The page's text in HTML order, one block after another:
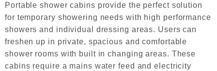
Portable shower cabins provide the perfect solution
for temporary showering needs with high performance
showers and individual dressing areas. Users can
freshen up in private, spacious and comfortable
shower rooms with built in changing areas. These
cabins require a mains water feed and electricity